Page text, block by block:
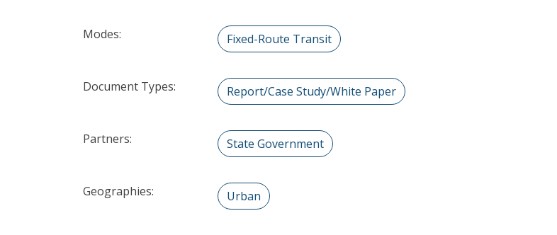
Modes: Fixed-Route Transit
Document Types: Report/Case Study/White Paper
Partners: State Government
Geographies: Urban